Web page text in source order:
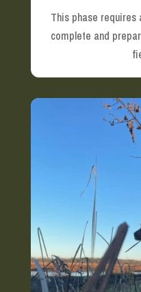
This phase
complete and